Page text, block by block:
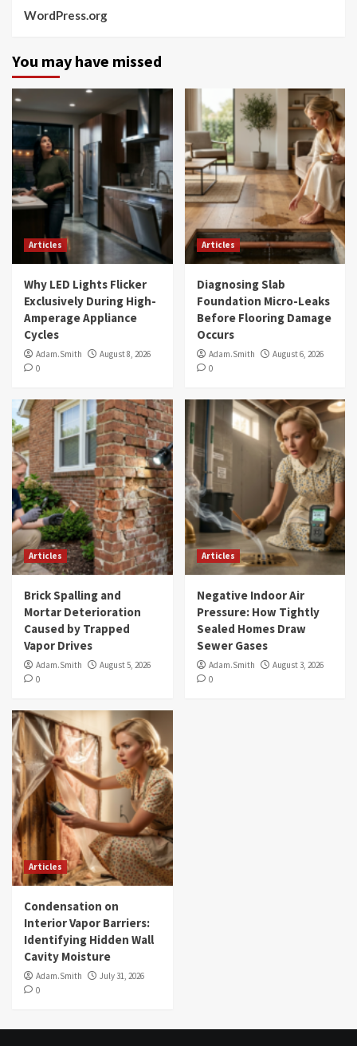
WordPress.org
You may have missed
Articles
Why LED Lights Flicker
Exclusively During High-
Amperage Appliance
Cycles
Adam.Smith
August 8, 2026
0
Articles
Diagnosing Slab
Foundation Micro-Leaks
Before Flooring Damage
Occurs
Adam.Smith
August 6, 2026
0
Articles
Brick Spalling and
Mortar Deterioration
Caused by Trapped
Vapor Drives
Adam.Smith
August 5, 2026
0
Articles
Negative Indoor Air
Pressure: How Tightly
Sealed Homes Draw
Sewer Gases
Adam.Smith
August 3, 2026
0
Articles
Condensation on
Interior Vapor Barriers:
Identifying Hidden Wall
Cavity Moisture
Adam.Smith
July 31, 2026
0